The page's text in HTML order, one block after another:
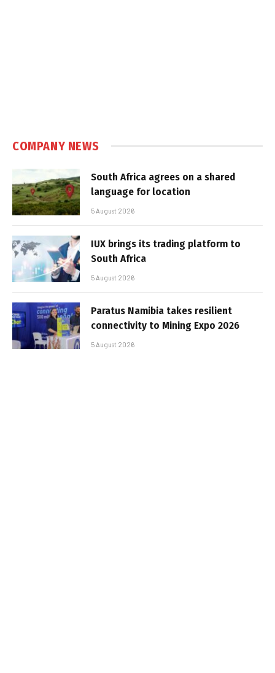
COMPANY NEWS
South Africa agrees on a shared
language for location
5 August 2026
IUX brings its trading platform to
South Africa
5 August 2026
Paratus Namibia takes resilient
connectivity to Mining Expo 2026
5 August 2026